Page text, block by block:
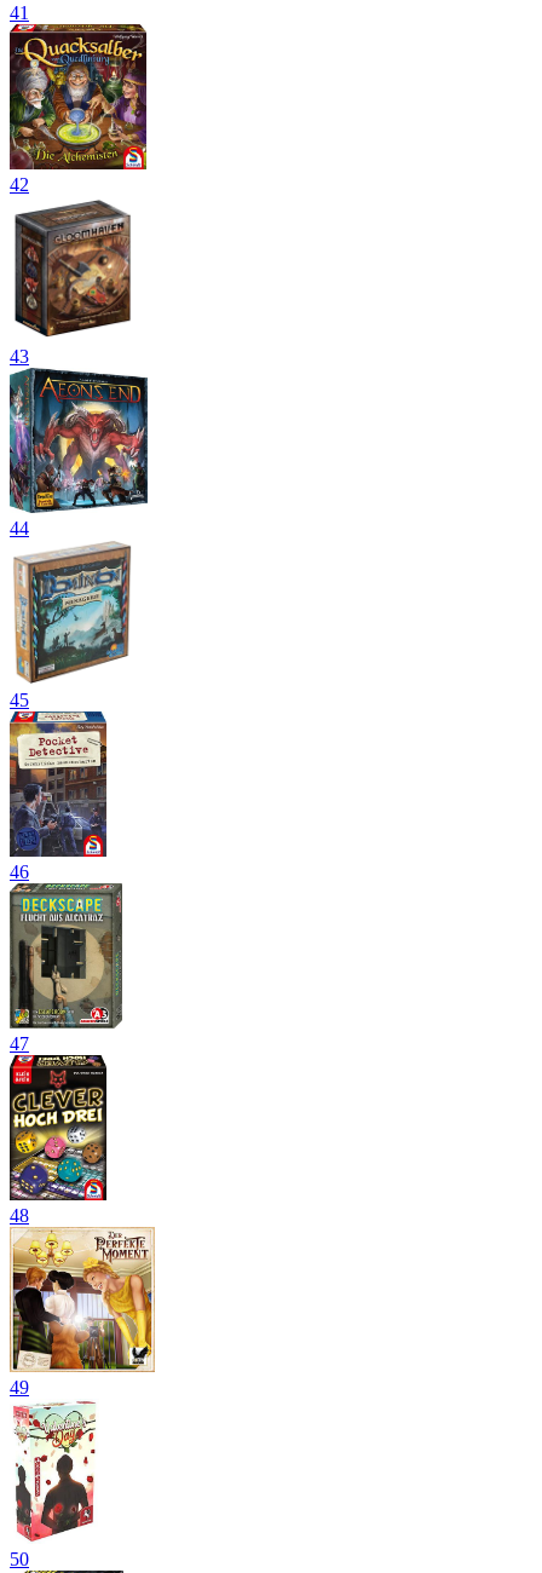
41
42
43
44
45
46
47
48
49
50